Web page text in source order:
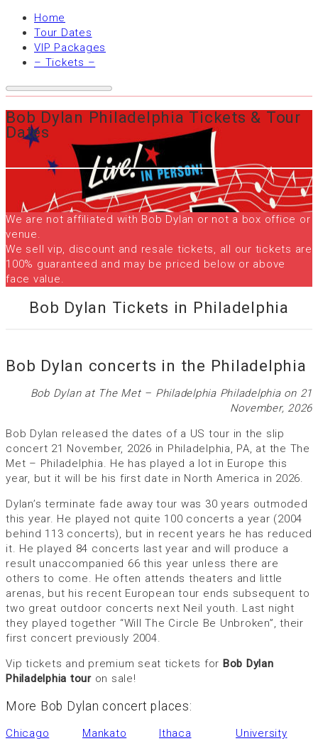
Home
Tour Dates
VIP Packages
– Tickets –
Bob Dylan Philadelphia Tickets & Tour
Dates
We are not affiliated with Bob Dylan or not a box office or
venue.
We sell vip, discount and resale tickets, all our tickets are
100% guaranteed and may be priced below or above
face value.
Bob Dylan Tickets in Philadelphia
Bob Dylan concerts in the Philadelphia
Bob Dylan at The Met – Philadelphia Philadelphia on 21
November, 2026
Bob Dylan released the dates of a US tour in the slip
concert 21 November, 2026 in Philadelphia, PA, at the The
Met – Philadelphia. He has played a lot in Europe this
year, but it will be his first date in North America in 2026.
Dylan’s terminate fade away tour was 30 years outmoded
this year. He played not quite 100 concerts a year (2004
behind 113 concerts), but in recent years he has reduced
it. He played 84 concerts last year and will produce a
result unaccompanied 66 this year unless there are
others to come. He often attends theaters and little
arenas, but his recent European tour ends subsequent to
two great outdoor concerts next Neil youth. Last night
they played together “Will The Circle Be Unbroken”, their
first concert previously 2004.
Vip tickets and premium seat tickets for Bob Dylan
Philadelphia touron sale!
More Bob Dylan concert places:
Chicago Mankato Ithaca
University